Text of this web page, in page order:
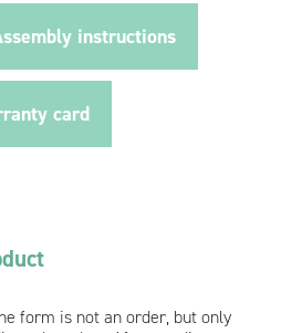
instructions
card
form is not an order, but only